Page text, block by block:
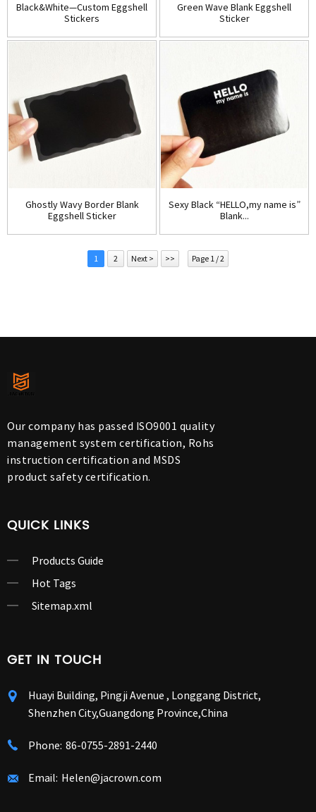
Black&White—Custom Eggshell
Stickers
Green Wave Blank Eggshell
Sticker
Ghostly Wavy Border Blank
Eggshell Sticker
Sexy Black “HELLO,my name is”
Blank...
1 2 Next > >> Page 1 / 2
Our company has passed ISO9001 quality
management system certification, Rohs
instruction certification and MSDS
product safety certification.
QUICK LINKS
Products Guide
Hot Tags
Sitemap.xml
GET IN TOUCH
Huayi Building, Pingji Avenue , Longgang District,
Shenzhen City,Guangdong Province,China
Phone: 86-0755-2891-2440
Email: Helen@jacrown.com